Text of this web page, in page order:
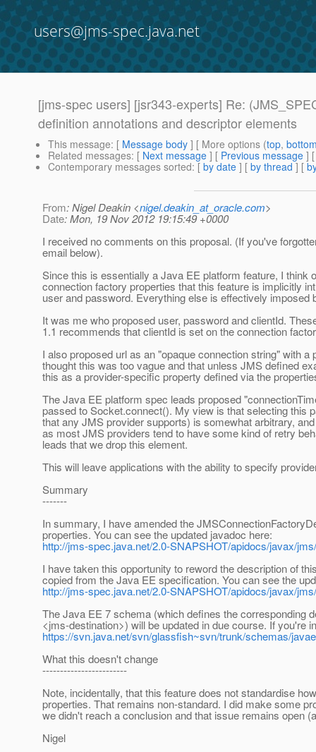
users@jms-spec.java.net
[jms-spec users] [jsr343-experts] Re:
definition annotations and descriptor elements
This message: [ Message body ] [ More options (top,
Related messages: [ Next message ] [ Previous message ]
Contemporary messages sorted: [ by date ] [ by thread ] [
From: Nigel Deakin <nigel.deakin_at_oracle.com>
Date: Mon, 19 Nov 2012 19:15:49 +0000
I received no comments on this proposal. (If you've
email below).
Since this is essentially a Java EE platform feature, I think
connection factory properties that this feature is implicitly
user and password. Everything else is effectively imposed
It was me who proposed user, password and clientId.
1.1 recommends that clientId is set on the connection
I also proposed url as an "opaque connection string" with
thought this was too vague and that unless JMS defined
this as a provider-specific property defined via the
The Java EE platform spec leads proposed
passed to Socket.connect(). My view is that selecting this
that any JMS provider supports) is somewhat arbitrary,
as most JMS providers tend to have some kind of retry
leads that we drop this element.
This will leave applications with the ability to specify
Summary
-------
In summary, I have amended the
properties. You can see the updated javadoc here:
http://jms-spec.java.net/2.0-SNAPSHOT/apidocs/javax/
I have taken this opportunity to reword the description of
copied from the Java EE specification. You can see the
http://jms-spec.java.net/2.0-SNAPSHOT/apidocs/javax/
The Java EE 7 schema (which defines the corresponding
<jms-destination>) will be updated in due course. If you're
https://svn.java.net/svn/glassfish~svn/trunk/schemas/
What this doesn't change
------------------------
Note, incidentally, that this feature does not standardise
properties. That remains non-standard. I did make some
we didn't reach a conclusion and that issue remains open
Nigel